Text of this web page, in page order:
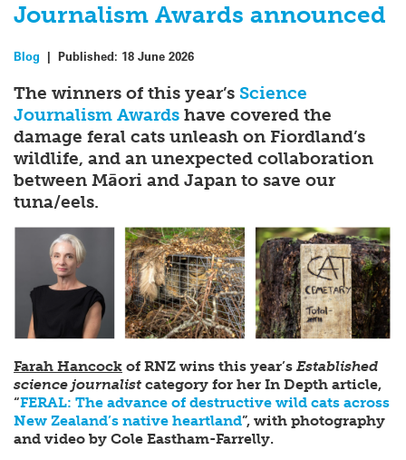
Journalism Awards announced
Blog | Published: 18 June 2026
The winners of this year’s Science
Journalism Awards have covered the
damage feral cats unleash on Fiordland’s
wildlife, and an unexpected collaboration
between Māori and Japan to save our
tuna/eels.
Farah Hancock of RNZ wins this year’s Established
science journalist category for her In Depth article,
“FERAL: The advance of destructive wild cats across
New Zealand’s native heartland”, with photography
and video by Cole Eastham-Farrelly.